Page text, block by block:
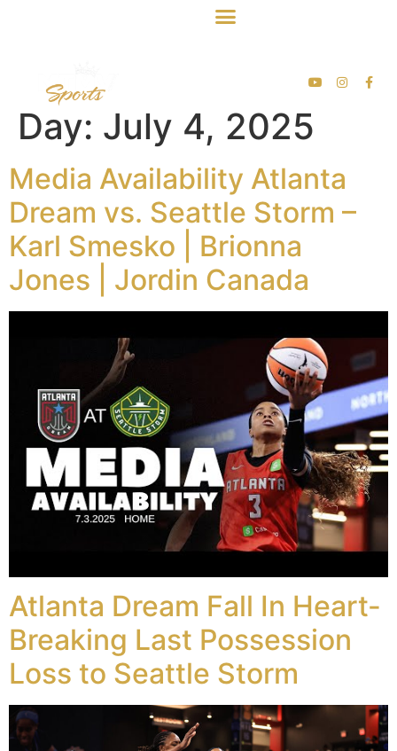
Day: July 4, 2025
Media Availability Atlanta
Dream vs. Seattle Storm –
Karl Smesko | Brionna
Jones | Jordin Canada
Atlanta Dream Fall In Heart-
Breaking Last Possession
Loss to Seattle Storm